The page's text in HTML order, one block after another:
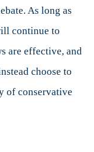
As long as
continue to
are effective, and
choose to
of conservative